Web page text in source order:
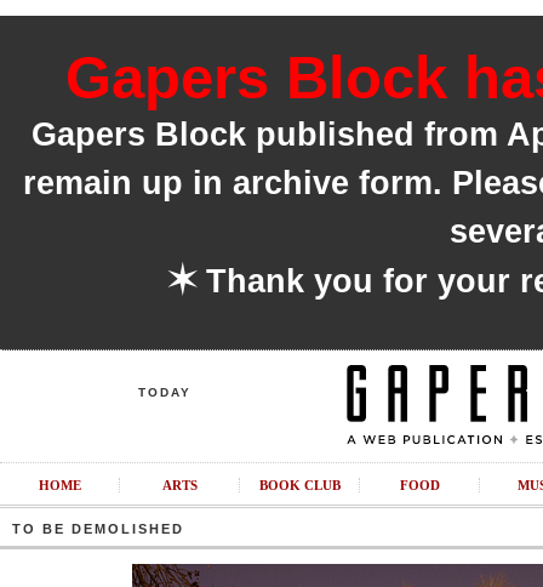
Gapers Block
Gapers Block published from
remain up in archive form.
✶Thank you for your
TODAY
HOME ARTS BOOK CLUB FOOD
TO BE DEMOLISHED